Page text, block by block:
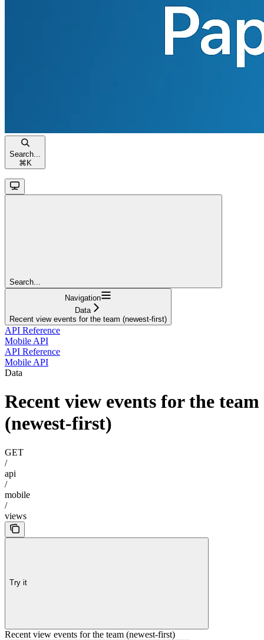
Search...
⌘K
Search...
Navigation
Data
Recent view events for the team (newest-first)
API Reference
Mobile API
API Reference
Mobile API
Data
Recent view events for the team
(newest-first)
GET
/
api
/
mobile
/
views
Try it
Recent view events for the team (newest-first)